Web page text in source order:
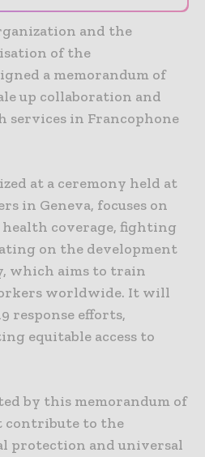
and the
of the
a memorandum of
up collaboration and
services in Francophone
at a ceremony held at
in Geneva, focuses on
coverage, fighting
on the development
which aims to train
worldwide. It will
response efforts,
equitable access to
by this memorandum of
contribute to the
protection and universal